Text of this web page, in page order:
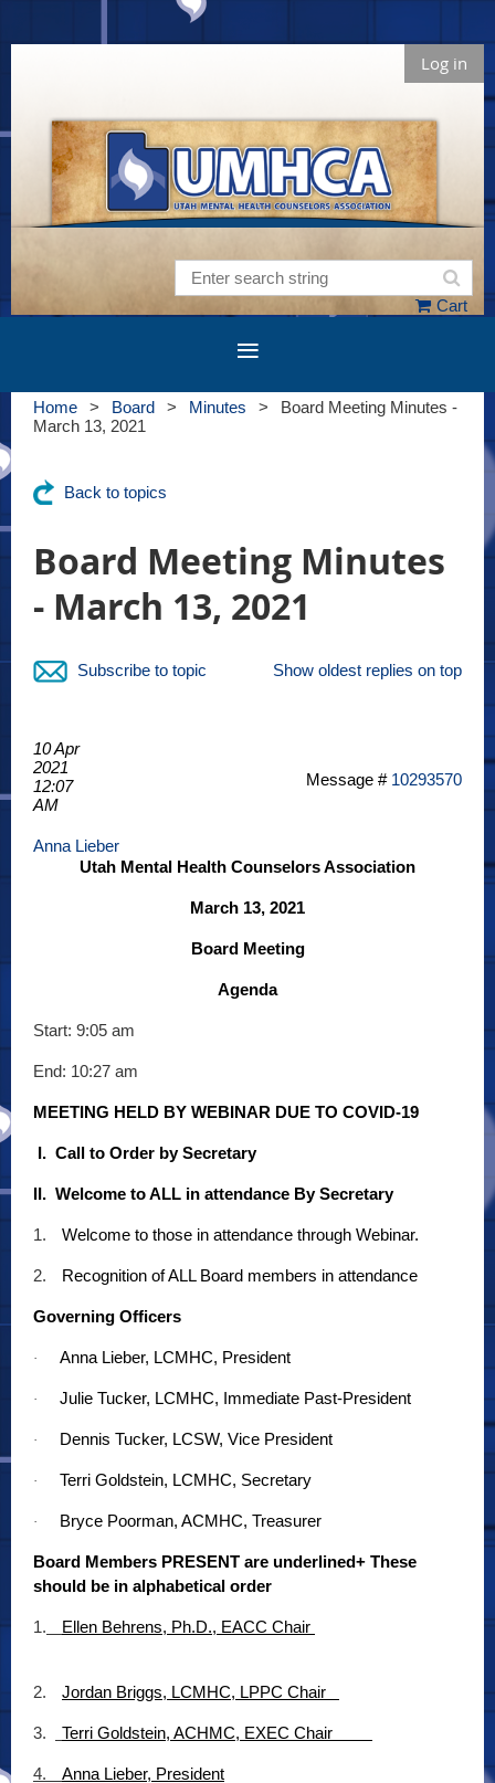
Log in
Cart
Home Board Minutes
Board Meeting Minutes -
March 13, 2021
Back to topics
Board Meeting Minutes
- March 13, 2021
Show oldest replies on top
Subscribe to topic
10 Apr
2021
12:07
AM
Message # 10293570
Anna Lieber
Utah Mental Health Counselors Association
March 13, 2021
Board Meeting
Agenda
Start: 9:05 am
End: 10:27 am
MEETING HELD BY WEBINAR DUE TO COVID-19
I. Call to Order by Secretary
II. Welcome to ALL in attendance By Secretary
1. Welcome to those in attendance through Webinar.
2. Recognition of ALL Board members in attendance
Governing Officers
· Anna Lieber, LCMHC, President
· Julie Tucker, LCMHC, Immediate Past-President
· Dennis Tucker, LCSW, Vice President
· Terri Goldstein, LCMHC, Secretary
· Bryce Poorman, ACMHC, Treasurer
Board Members PRESENT are underlined+ These
should be in alphabetical order
1. Ellen Behrens, Ph.D., EACC Chair
2. Jordan Briggs, LCMHC, LPPC Chair
3. Terri Goldstein, ACHMC, EXEC Chair
4. Anna Lieber, President